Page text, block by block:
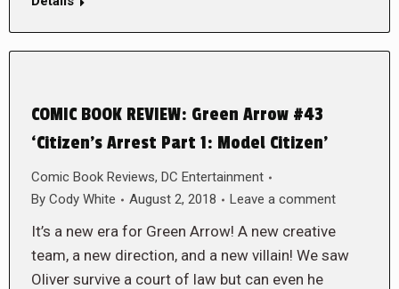
COMIC BOOK REVIEW: Green Arrow #43
‘Citizen’s Arrest Part 1: Model Citizen’
Comic Book Reviews, DC Entertainment
By Cody White August 2, 2018 Leave a comment
It’s a new era for Green Arrow! A new creative
team, a new direction, and a new villain! We saw
Oliver survive a court of law but can even he